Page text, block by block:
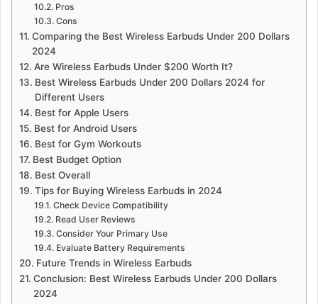
Pros
Cons
Comparing the Best Wireless Earbuds Under 200 Dollars
2024
Are Wireless Earbuds Under $200 Worth It?
Best Wireless Earbuds Under 200 Dollars 2024 for
Different Users
Best for Apple Users
Best for Android Users
Best for Gym Workouts
Best Budget Option
Best Overall
Tips for Buying Wireless Earbuds in 2024
Check Device Compatibility
Read User Reviews
Consider Your Primary Use
Evaluate Battery Requirements
Future Trends in Wireless Earbuds
Conclusion: Best Wireless Earbuds Under 200 Dollars
2024